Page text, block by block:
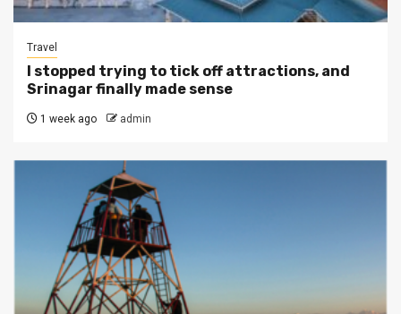
Travel
I stopped trying to tick off attractions, and
Srinagar finally made sense
1 week ago admin